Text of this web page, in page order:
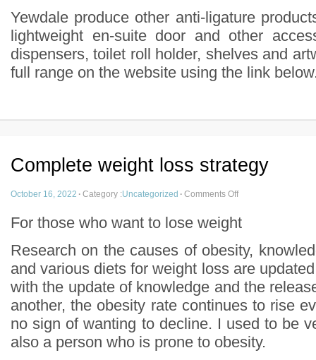
Yewdale produce other anti-ligature
lightweight en-suite door and other
dispensers, toilet roll holder, shelves and
full range on the website using the link
Complete weight loss strategy
October 16, 2022 · Category :Uncategorized · Comments Off
For those who want to lose weight
Research on the causes of obesity,
and various diets for weight loss are
with the update of knowledge and the
another, the obesity rate continues to rise
no sign of wanting to decline. I used to be
also a person who is prone to obesity.